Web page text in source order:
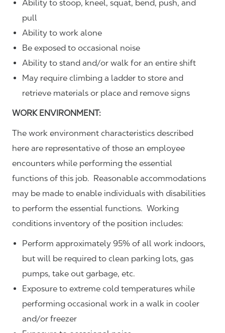
Ability to stoop, kneel, squat, bend, push, and
pull
Ability to work alone
Be exposed to occasional noise
Ability to stand and/or walk for an entire shift
May require climbing a ladder to store and
retrieve materials or place and remove signs
WORK ENVIRONMENT:
The work environment characteristics described
here are representative of those an employee
encounters while performing the essential
functions of this job. Reasonable accommodations
may be made to enable individuals with disabilities
to perform the essential functions. Working
conditions inventory of the position includes:
Perform approximately 95% of all work indoors,
but will be required to clean parking lots, gas
pumps, take out garbage, etc.
Exposure to extreme cold temperatures while
performing occasional work in a walk in cooler
and/or freezer